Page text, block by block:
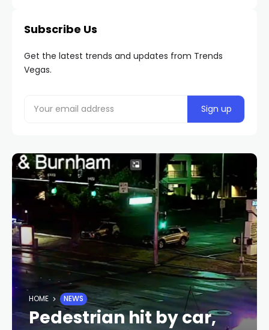
Subscribe Us
Get the latest trends and updates from Trends
Vegas.
HOME NEWS
Pedestrian hit by car,